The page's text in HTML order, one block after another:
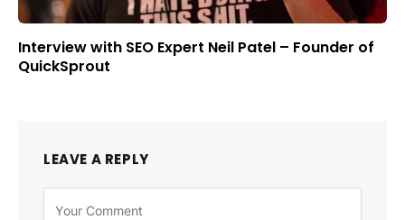
Interview with SEO Expert Neil Patel – Founder of
QuickSprout
LEAVE A REPLY